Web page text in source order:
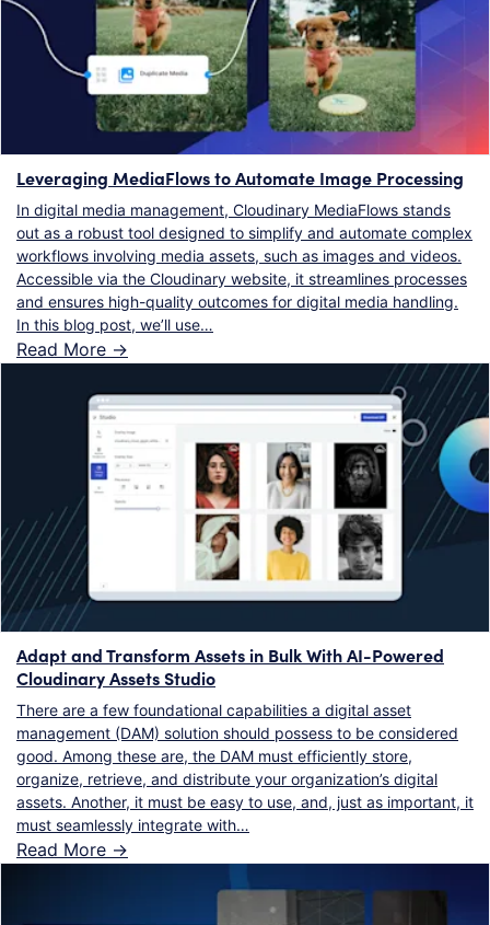
Leveraging MediaFlows to Automate Image Processing
In digital media management, Cloudinary MediaFlows stands
out as a robust tool designed to simplify and automate complex
workflows involving media assets, such as images and videos.
Accessible via the Cloudinary website, it streamlines processes
and ensures high-quality outcomes for digital media handling.
In this blog post, we’ll use…
Read More ->
Adapt and Transform Assets in Bulk With AI-Powered
Cloudinary Assets Studio
There are a few foundational capabilities a digital asset
management (DAM) solution should possess to be considered
good. Among these are, the DAM must efficiently store,
organize, retrieve, and distribute your organization’s digital
assets. Another, it must be easy to use, and, just as important, it
must seamlessly integrate with…
Read More ->